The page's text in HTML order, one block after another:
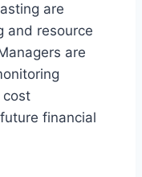
are
and resource
are
cost
financial